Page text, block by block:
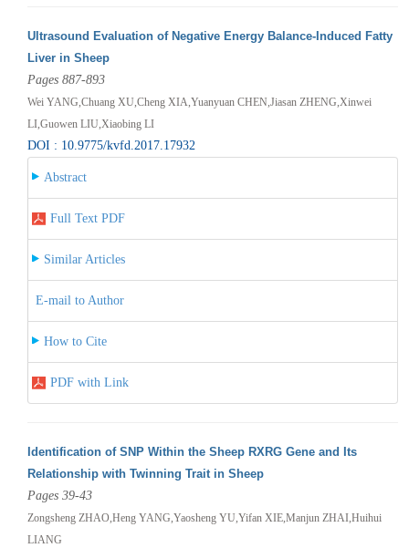
Ultrasound Evaluation of Negative Energy Balance-Induced Fatty
Liver in Sheep
Pages 887-893
Wei YANG,Chuang XU,Cheng XIA,Yuanyuan CHEN,Jiasan ZHENG,Xinwei
LI,Guowen LIU,Xiaobing LI
DOI : 10.9775/kvfd.2017.17932
Abstract
Full Text PDF
Similar Articles
E-mail to Author
How to Cite
PDF with Link
Identification of SNP Within the Sheep RXRG Gene and Its
Relationship with Twinning Trait in Sheep
Pages 39-43
Zongsheng ZHAO,Heng YANG,Yaosheng YU,Yifan XIE,Manjun ZHAI,Huihui
LIANG